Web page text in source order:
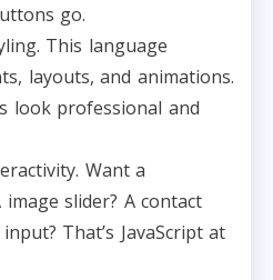
go.
This language
layouts, and animations.
look professional and
Want a
slider? A contact
That’s JavaScript at